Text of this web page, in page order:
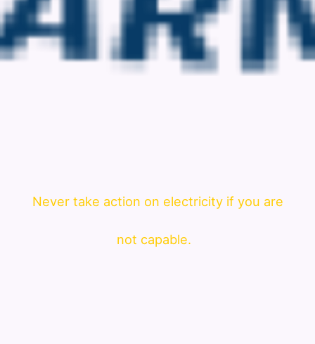
Never take action on electricity if you are
not capable.